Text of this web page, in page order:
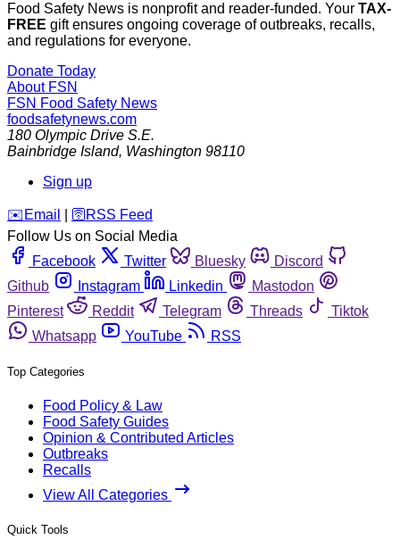
Food Safety News is nonprofit and reader-funded. Your TAX-
FREE gift ensures ongoing coverage of outbreaks, recalls,
and regulations for everyone.
Donate Today
About FSN
FSN Food Safety News
foodsafetynews.com
180 Olympic Drive S.E.
Bainbridge Island, Washington 98110
Sign up
️✉️ Email 🛜 RSS Feed
Follow Us on Social Media
Facebook
Twitter Bluesky
Discord
Github
Instagram Linkedin
Mastodon
Pinterest
Reddit Telegram Threads
Tiktok
Whatsapp
YouTube RSS
Top Categories
Food Policy & Law
Food Safety Guides
Opinion & Contributed Articles
Outbreaks
Recalls
View All Categories
Quick Tools